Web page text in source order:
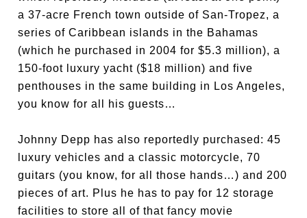
a 37-acre French town outside of San-Tropez, a
series of Caribbean islands in the Bahamas
(which he purchased in 2004 for $5.3 million), a
150-foot luxury yacht ($18 million) and five
penthouses in the same building in Los Angeles,
you know for all his guests…
Johnny Depp has also reportedly purchased: 45
luxury vehicles and a classic motorcycle, 70
guitars (you know, for all those hands…) and 200
pieces of art. Plus he has to pay for 12 storage
facilities to store all of that fancy movie